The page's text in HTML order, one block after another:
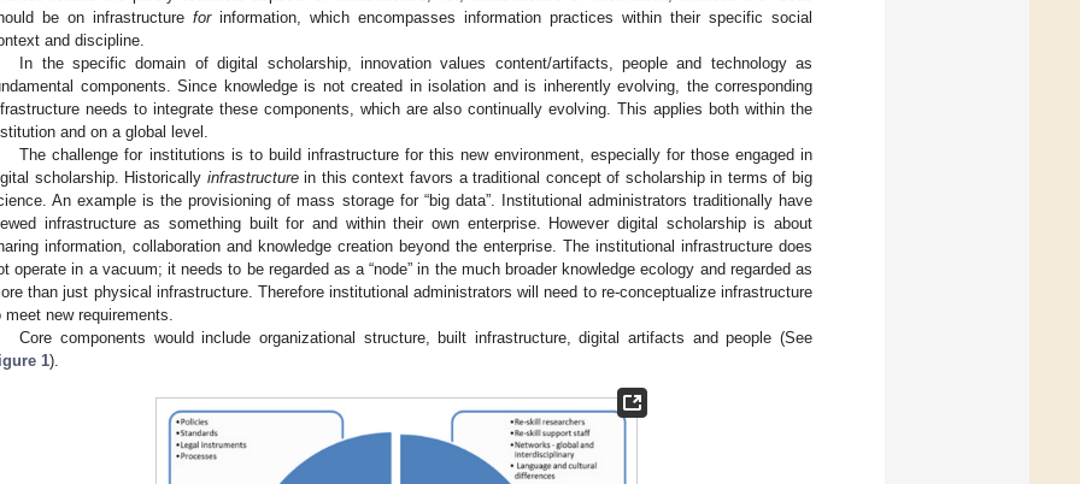
be on infrastructure forinformation, which encompasses information practices within their specific social
and discipline.
In the specific domain of digital scholarship, innovation values content/artifacts, people and technology as
components. Since knowledge is not created in isolation and is inherently evolving, the corresponding
needs to integrate these components, which are also continually evolving. This applies both within the
and on a global level.
The challenge for institutions is to build infrastructure for this new environment, especially for those engaged in
scholarship. Historically infrastructurein this context favors a traditional concept of scholarship in terms of big
An example is the provisioning of mass storage for “big data”. Institutional administrators traditionally have
infrastructure as something built for and within their own enterprise. However digital scholarship is about
information, collaboration and knowledge creation beyond the enterprise. The institutional infrastructure does
operate in a vacuum; it needs to be regarded as a “node” in the much broader knowledge ecology and regarded as
than just physical infrastructure. Therefore institutional administrators will need to re-conceptualize infrastructure
meet new requirements.
Core components would include organizational structure, built infrastructure, digital artifacts and people (See
1).